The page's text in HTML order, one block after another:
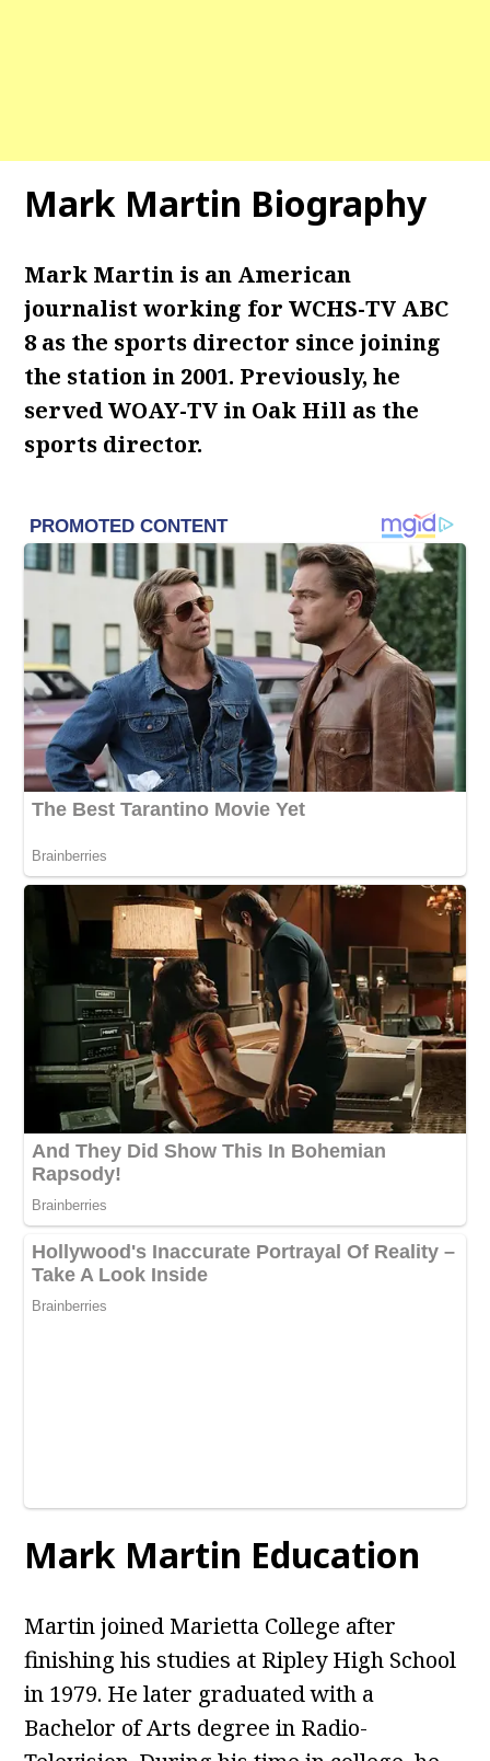
Mark Martin Biography
Mark Martin is an American
journalist working for WCHS-TV ABC
8 as the sports director since joining
the station in 2001. Previously, he
served WOAY-TV in Oak Hill as the
sports director.
Mark Martin Education
Martin joined Marietta College after
finishing his studies at Ripley High School
in 1979. He later graduated with a
Bachelor of Arts degree in Radio-